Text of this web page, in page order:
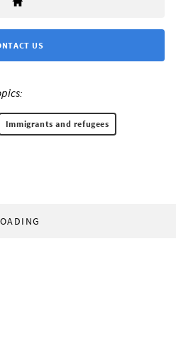
US
Immigrants and refugees